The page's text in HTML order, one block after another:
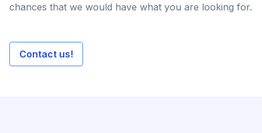
chances that we would have what you are looking for.
Contact us!